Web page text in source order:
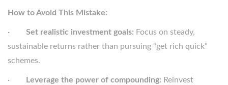
How to Avoid This Mistake:
· Set realistic investment goals: Focus on steady,
sustainable returns rather than pursuing “get rich quick”
schemes.
· Leverage the power of compounding: Reinvest